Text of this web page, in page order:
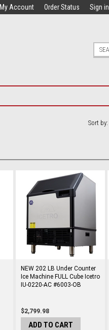
My Account Order Status Sign in
Sort by:
NEW 202 LB Under Counter
Ice Machine FULL Cube Icetro
IU-0220-AC #6003-OB
$2,799.98
ADD TO CART